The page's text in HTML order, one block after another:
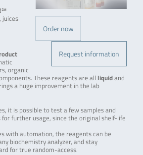
Order now
Request information
juices
organic
These reagents are all liquidand
a huge improvement in the lab
it is possible to test a few samples and
further usage, since the original shelf-life
with automation, the reagents can be
biochemistry analyzer, and stay
for true random-access.